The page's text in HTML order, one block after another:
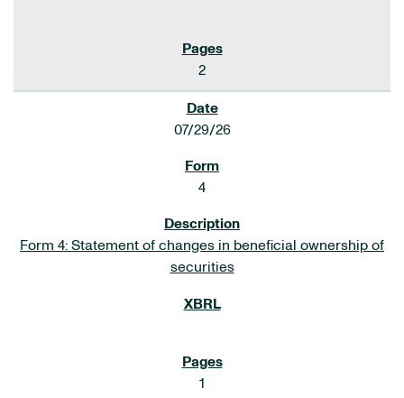
2
07/29/26
4
Form 4: Statement of changes in beneficial ownership of
securities
1